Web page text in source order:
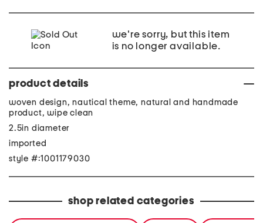
we're sorry, but this item
is no longer available.
product details
woven design, nautical theme, natural and handmade
product, wipe clean
2.5in diameter
imported
style #:1001179030
shop related categories